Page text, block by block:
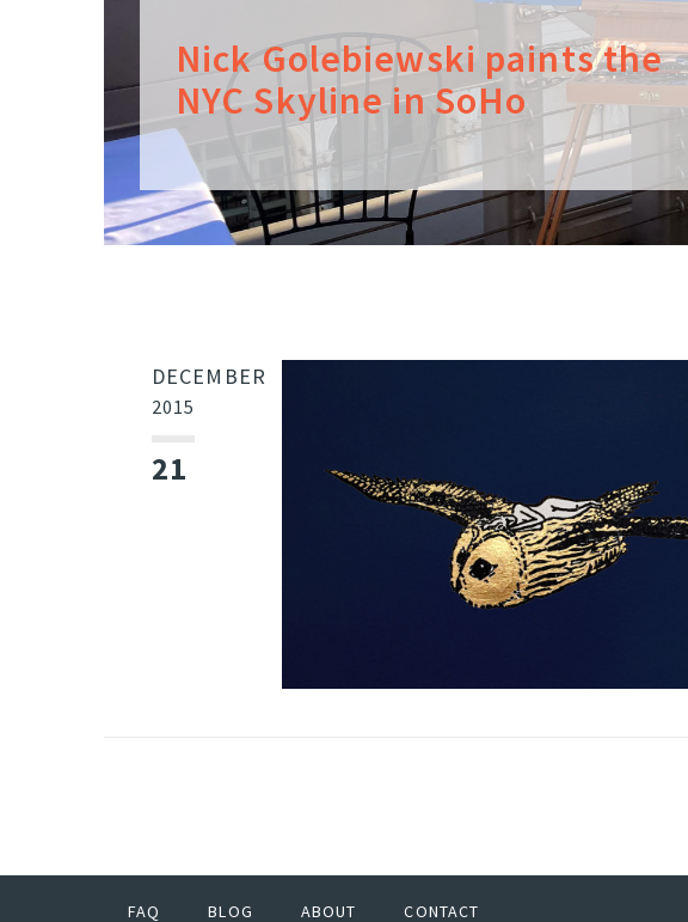
Nick Golebiewski paints the
NYC Skyline in SoHo
DECEMBER
2015
21
FAQ BLOG ABOUT CONTACT